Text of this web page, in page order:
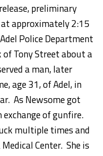
preliminary
approximately 2:15
Police Department
Tony Street about a
a man, later
age 31, of Adel, in
As Newsome got
of gunfire.
multiple times and
Center. She is